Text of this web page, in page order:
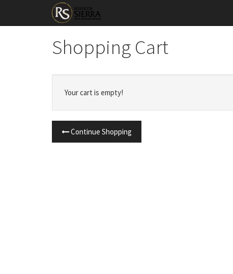
Shopping Cart
Your cart is empty!
Continue Shopping